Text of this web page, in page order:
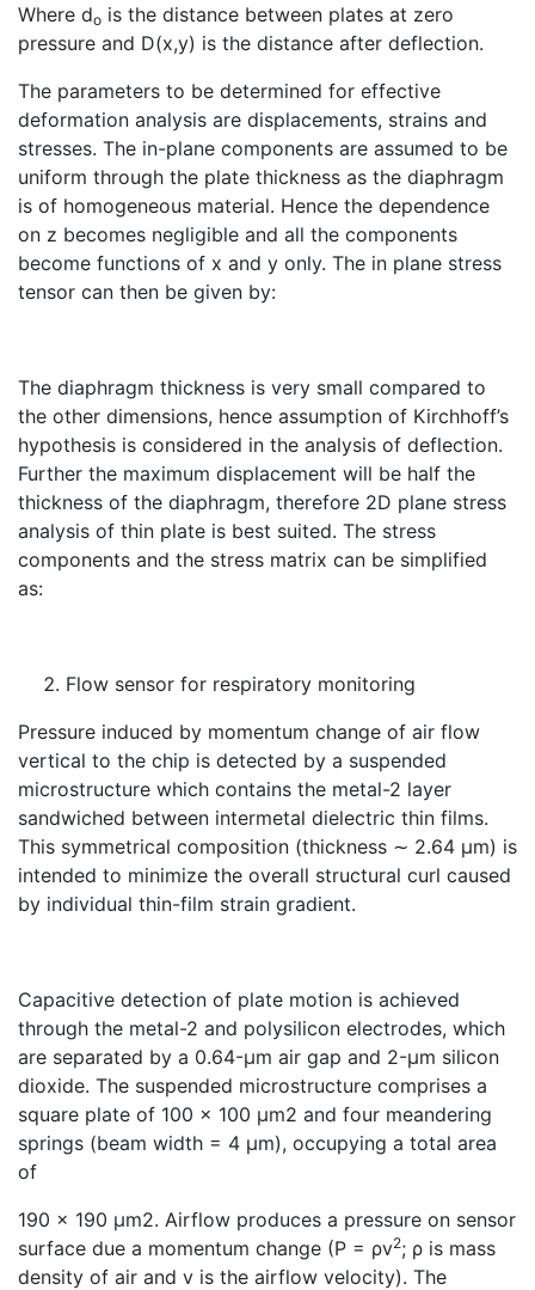
Where do is the distance between plates at zero
pressure and D(x,y) is the distance after deflection.
The parameters to be determined for effective
deformation analysis are displacements, strains and
stresses. The in-plane components are assumed to be
uniform through the plate thickness as the diaphragm
is of homogeneous material. Hence the dependence
on z becomes negligible and all the components
become functions of x and y only. The in plane stress
tensor can then be given by:
The diaphragm thickness is very small compared to
the other dimensions, hence assumption of Kirchhoff’s
hypothesis is considered in the analysis of deflection.
Further the maximum displacement will be half the
thickness of the diaphragm, therefore 2D plane stress
analysis of thin plate is best suited. The stress
components and the stress matrix can be simplified
as:
Flow sensor for respiratory monitoring
Pressure induced by momentum change of air flow
vertical to the chip is detected by a suspended
microstructure which contains the metal-2 layer
sandwiched between intermetal dielectric thin films.
This symmetrical composition (thickness ∼ 2.64 μm) is
intended to minimize the overall structural curl caused
by individual thin-film strain gradient.
Capacitive detection of plate motion is achieved
through the metal-2 and polysilicon electrodes, which
are separated by a 0.64-μm air gap and 2-μm silicon
dioxide. The suspended microstructure comprises a
square plate of 100 × 100 μm2 and four meandering
springs (beam width = 4 μm), occupying a total area
of
190 × 190 μm2. Airflow produces a pressure on sensor
surface due a momentum change (P = ρv2; ρ is mass
density of air and v is the airflow velocity). The